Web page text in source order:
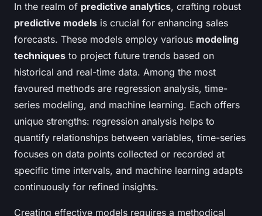
In the realm of predictive analytics, crafting robust
predictive models is crucial for enhancing sales
forecasts. These models employ various modeling
techniques to project future trends based on
historical and real-time data. Among the most
favoured methods are regression analysis, time-
series modeling, and machine learning. Each offers
unique strengths: regression analysis helps to
quantify relationships between variables, time-series
focuses on data points collected or recorded at
specific time intervals, and machine learning adapts
continuously for refined insights.
Creating effective models requires a methodical